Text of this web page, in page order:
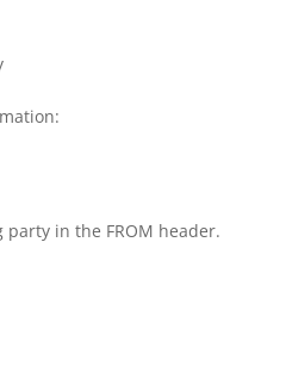
in the FROM header.